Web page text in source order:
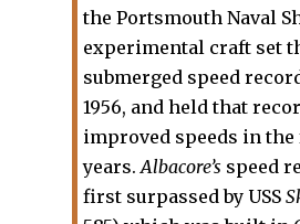
the Portsmouth Naval
experimental craft set
submerged speed
1956, and held that
improved speeds in
years. Albacore’s speed
first surpassed by USS